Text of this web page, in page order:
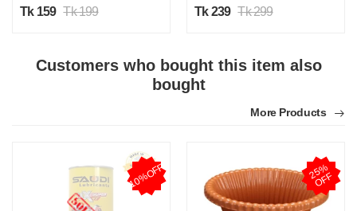
Tk 159 Tk 199
Tk 239 Tk 299
Customers who bought this item also
bought
More Products
10%OFF 2
5
%
O
F
F